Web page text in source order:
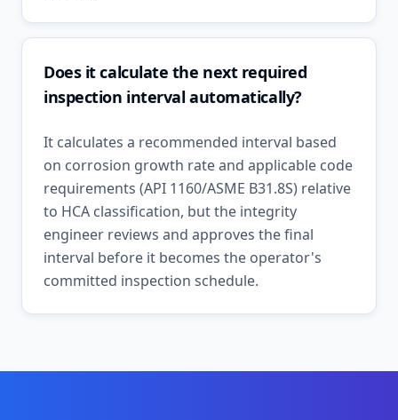
Does it calculate the next required
inspection interval automatically?
It calculates a recommended interval based
on corrosion growth rate and applicable code
requirements (API 1160/ASME B31.8S) relative
to HCA classification, but the integrity
engineer reviews and approves the final
interval before it becomes the operator's
committed inspection schedule.